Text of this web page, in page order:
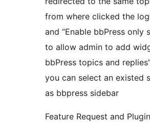
from where clicked the
and “Enable bbPress only
to allow admin to add
bbPress topics and
you can select an existed
as bbpress sidebar
Feature Request and Plugin